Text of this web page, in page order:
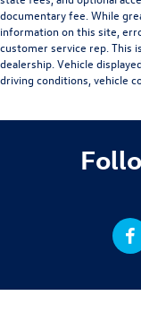
documentary fee. While
information on this site,
customer service rep. This
dealership. Vehicle
driving conditions, vehicle